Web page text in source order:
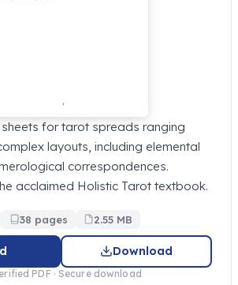
for tarot spreads ranging
layouts, including elemental
correspondences.
acclaimed Holistic Tarot textbook.
38 pages 2.55 MB
Download
PDF · Secure download